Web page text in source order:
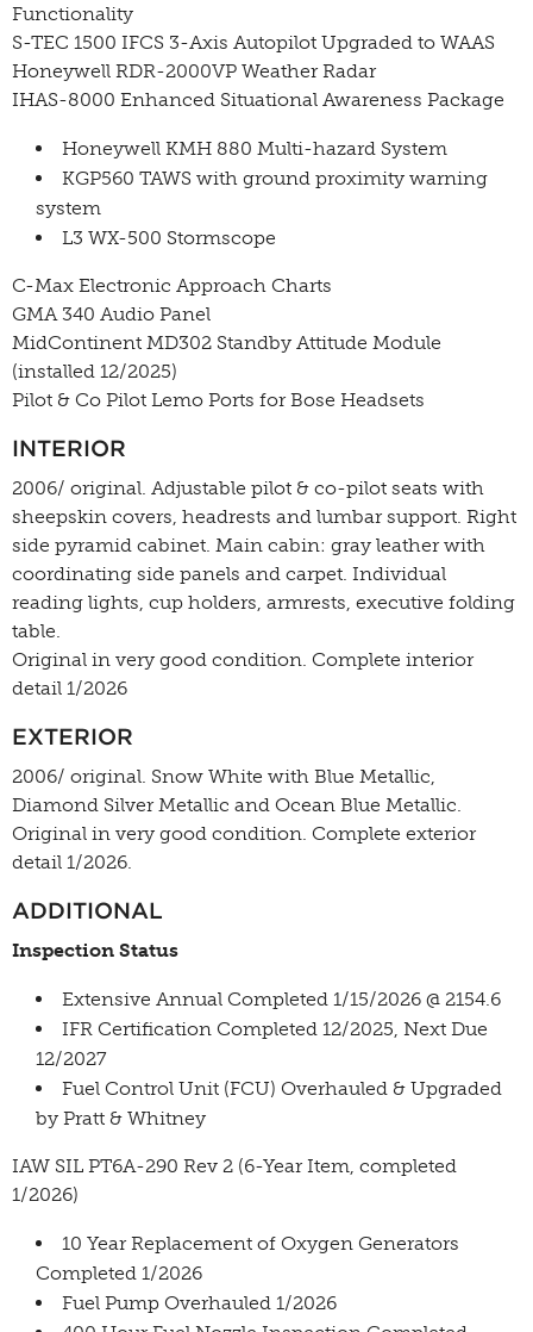
Functionality
S-TEC 1500 IFCS 3-Axis Autopilot Upgraded to WAAS
Honeywell RDR-2000VP Weather Radar
IHAS-8000 Enhanced Situational Awareness Package
Honeywell KMH 880 Multi-hazard System
KGP560 TAWS with ground proximity warning
system
L3 WX-500 Stormscope
C-Max Electronic Approach Charts
GMA 340 Audio Panel
MidContinent MD302 Standby Attitude Module
(installed 12/2025)
Pilot & Co Pilot Lemo Ports for Bose Headsets
INTERIOR
2006/ original. Adjustable pilot & co-pilot seats with
sheepskin covers, headrests and lumbar support. Right
side pyramid cabinet. Main cabin: gray leather with
coordinating side panels and carpet. Individual
reading lights, cup holders, armrests, executive folding
table.
Original in very good condition. Complete interior
detail 1/2026
EXTERIOR
2006/ original. Snow White with Blue Metallic,
Diamond Silver Metallic and Ocean Blue Metallic.
Original in very good condition. Complete exterior
detail 1/2026.
ADDITIONAL
Inspection Status
Extensive Annual Completed 1/15/2026 @ 2154.6
IFR Certification Completed 12/2025, Next Due
12/2027
Fuel Control Unit (FCU) Overhauled & Upgraded
by Pratt & Whitney
IAW SIL PT6A-290 Rev 2 (6-Year Item, completed
1/2026)
10 Year Replacement of Oxygen Generators
Completed 1/2026
Fuel Pump Overhauled 1/2026